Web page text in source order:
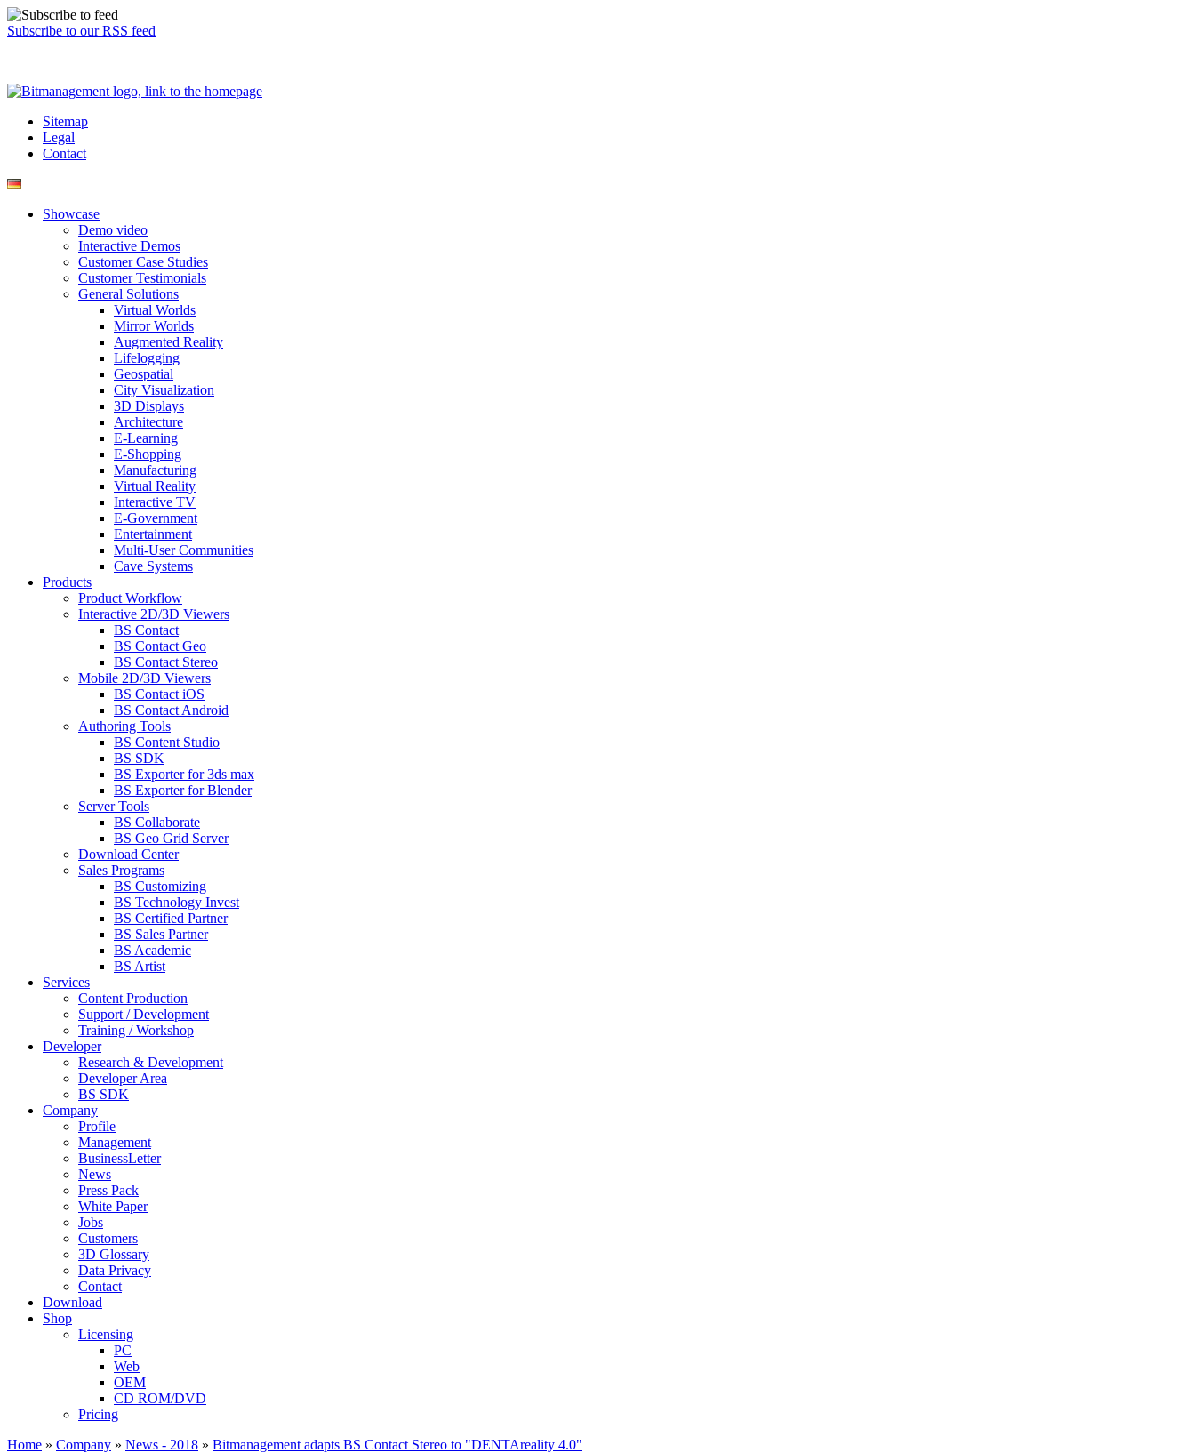
Subscribe to our RSS feed
Sitemap
Legal
Contact
Showcase
Demo video
Interactive Demos
Customer Case Studies
Customer Testimonials
General Solutions
Virtual Worlds
Mirror Worlds
Augmented Reality
Lifelogging
Geospatial
City Visualization
3D Displays
Architecture
E-Learning
E-Shopping
Manufacturing
Virtual Reality
Interactive TV
E-Government
Entertainment
Multi-User Communities
Cave Systems
Products
Product Workflow
Interactive 2D/3D Viewers
BS Contact
BS Contact Geo
BS Contact Stereo
Mobile 2D/3D Viewers
BS Contact iOS
BS Contact Android
Authoring Tools
BS Content Studio
BS SDK
BS Exporter for 3ds max
BS Exporter for Blender
Server Tools
BS Collaborate
BS Geo Grid Server
Download Center
Sales Programs
BS Customizing
BS Technology Invest
BS Certified Partner
BS Sales Partner
BS Academic
BS Artist
Services
Content Production
Support / Development
Training / Workshop
Developer
Research & Development
Developer Area
BS SDK
Company
Profile
Management
BusinessLetter
News
Press Pack
White Paper
Jobs
Customers
3D Glossary
Data Privacy
Contact
Download
Shop
Licensing
PC
Web
OEM
CD ROM/DVD
Pricing
Home » Company » News - 2018 » Bitmanagement adapts BS Contact Stereo to "DENTAreality 4.0"